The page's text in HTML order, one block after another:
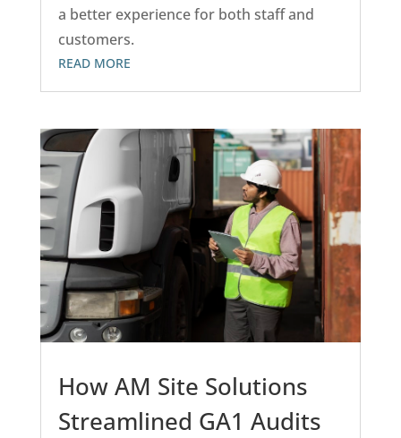
a better experience for both staff and
customers.
READ MORE
How AM Site Solutions
Streamlined GA1 Audits